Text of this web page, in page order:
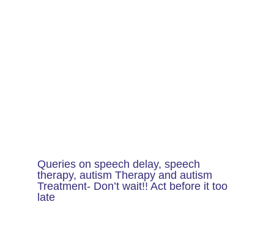
Queries on speech delay, speech
therapy, autism Therapy and autism
Treatment- Don’t wait!! Act before it too
late